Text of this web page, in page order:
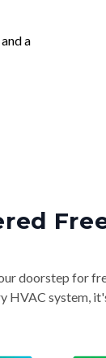
a
doorstep for
HVAC system,